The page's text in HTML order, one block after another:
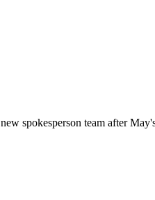
spokesperson team after